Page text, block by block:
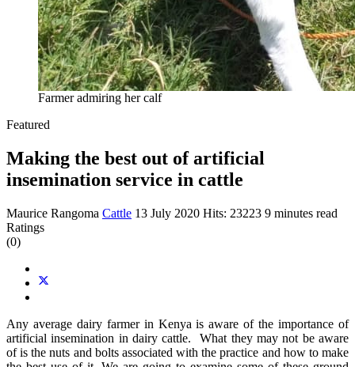
Farmer admiring her calf
Featured
Making the best out of artificial
insemination service in cattle
Maurice Rangoma Cattle 13 July 2020 Hits: 23223 9 minutes read
Ratings
(0)
Any average dairy farmer in Kenya is aware of the importance of
artificial insemination in dairy cattle. What they may not be aware
of is the nuts and bolts associated with the practice and how to make